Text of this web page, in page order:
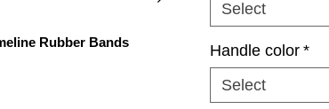
Rubber Bands
Select
Handle color *
Select